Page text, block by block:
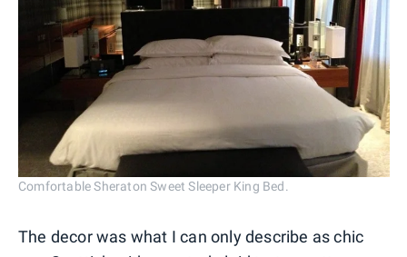
Comfortable Sheraton Sweet Sleeper King Bed.
The decor was what I can only describe as chic